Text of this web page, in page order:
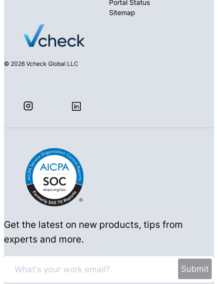
© 2026 Vcheck Global LLC
Portal Status
Sitemap
Get the latest on new products, tips from
experts and more.